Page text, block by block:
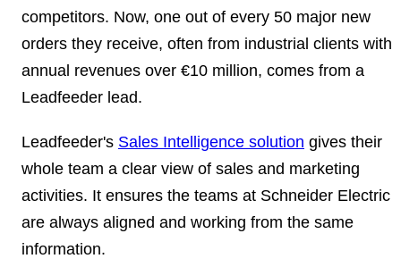
competitors. Now, one out of every 50 major new
orders they receive, often from industrial clients with
annual revenues over €10 million, comes from a
Leadfeeder lead.
Leadfeeder's Sales Intelligence solution gives their
whole team a clear view of sales and marketing
activities. It ensures the teams at Schneider Electric
are always aligned and working from the same
information.